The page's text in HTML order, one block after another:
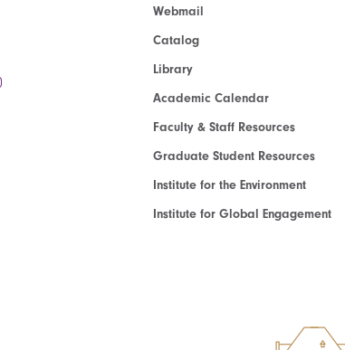
Webmail
Catalog
Library
Academic Calendar
Faculty & Staff Resources
Graduate Student Resources
Institute for the Environment
Institute for Global Engagement